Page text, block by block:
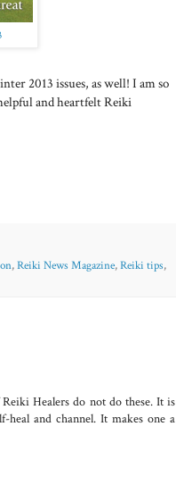
2013 issues, as well! I am so
and heartfelt Reiki
,Reiki News Magazine,Reiki tips,
Healers do not do these. It is
heal and channel. It makes one a